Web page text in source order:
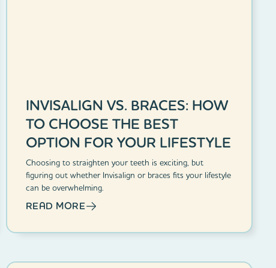
INVISALIGN VS. BRACES: HOW
TO CHOOSE THE BEST
OPTION FOR YOUR LIFESTYLE
Choosing to straighten your teeth is exciting, but
figuring out whether Invisalign or braces fits your lifestyle
can be overwhelming.
READ MORE